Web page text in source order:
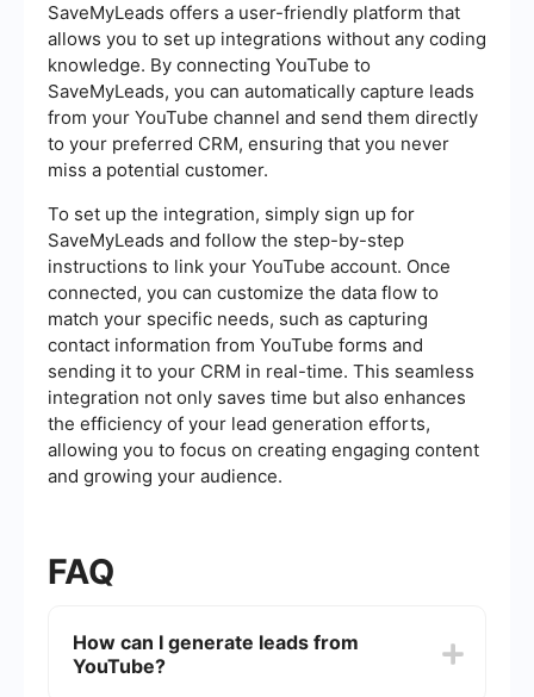
SaveMyLeads offers a user-friendly platform that
allows you to set up integrations without any coding
knowledge. By connecting YouTube to
SaveMyLeads, you can automatically capture leads
from your YouTube channel and send them directly
to your preferred CRM, ensuring that you never
miss a potential customer.
To set up the integration, simply sign up for
SaveMyLeads and follow the step-by-step
instructions to link your YouTube account. Once
connected, you can customize the data flow to
match your specific needs, such as capturing
contact information from YouTube forms and
sending it to your CRM in real-time. This seamless
integration not only saves time but also enhances
the efficiency of your lead generation efforts,
allowing you to focus on creating engaging content
and growing your audience.
FAQ
How can I generate leads from
YouTube?